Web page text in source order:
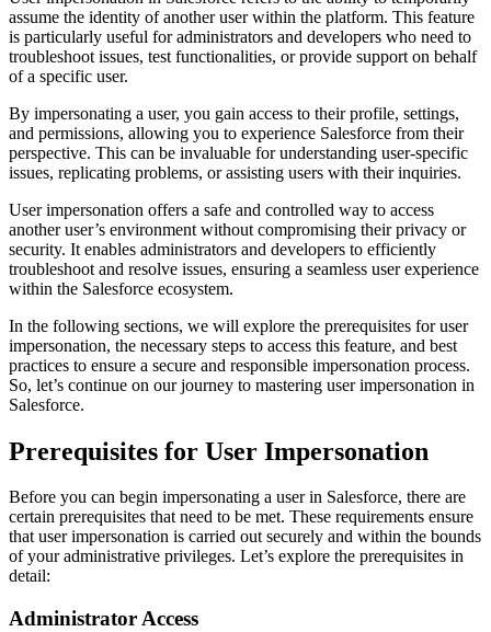
assume the identity of another user within the platform. This feature
is particularly useful for administrators and developers who need to
troubleshoot issues, test functionalities, or provide support on behalf
of a specific user.
By impersonating a user, you gain access to their profile, settings,
and permissions, allowing you to experience Salesforce from their
perspective. This can be invaluable for understanding user-specific
issues, replicating problems, or assisting users with their inquiries.
User impersonation offers a safe and controlled way to access
another user’s environment without compromising their privacy or
security. It enables administrators and developers to efficiently
troubleshoot and resolve issues, ensuring a seamless user experience
within the Salesforce ecosystem.
In the following sections, we will explore the prerequisites for user
impersonation, the necessary steps to access this feature, and best
practices to ensure a secure and responsible impersonation process.
So, let’s continue on our journey to mastering user impersonation in
Salesforce.
Prerequisites for User Impersonation
Before you can begin impersonating a user in Salesforce, there are
certain prerequisites that need to be met. These requirements ensure
that user impersonation is carried out securely and within the bounds
of your administrative privileges. Let’s explore the prerequisites in
detail:
Administrator Access